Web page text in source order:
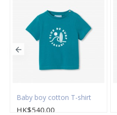
Baby boy cotton T-shirt
HK$540.00